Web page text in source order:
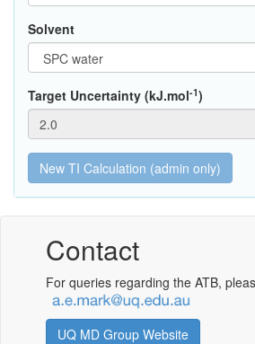
Solvent
Target Uncertainty (kJ.mol-1)
Contact
For queries regarding the ATB,
UQ MD Group Website